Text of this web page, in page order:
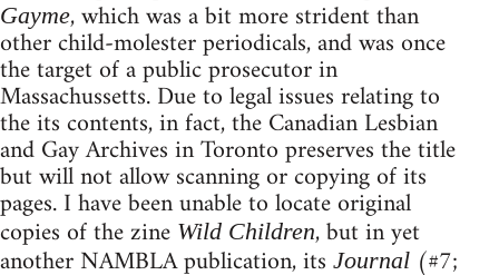
Gayme, which was a bit more strident than
other child-molester periodicals, and was once
the target of a public prosecutor in
Massachussetts. Due to legal issues relating to
the its contents, in fact, the Canadian Lesbian
and Gay Archives in Toronto preserves the title
but will not allow scanning or copying of its
pages. I have been unable to locate original
copies of the zine Wild Children, but in yet
another NAMBLA publication, its Journal (#7;